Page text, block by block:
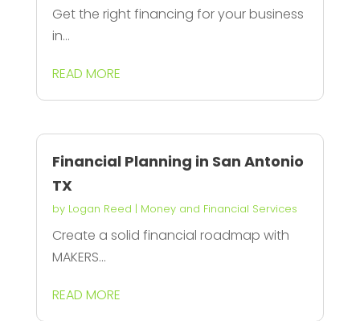
Get the right financing for your business
in...
READ MORE
Financial Planning in San Antonio
TX
by Logan Reed | Money and Financial Services
Create a solid financial roadmap with
MAKERS...
READ MORE